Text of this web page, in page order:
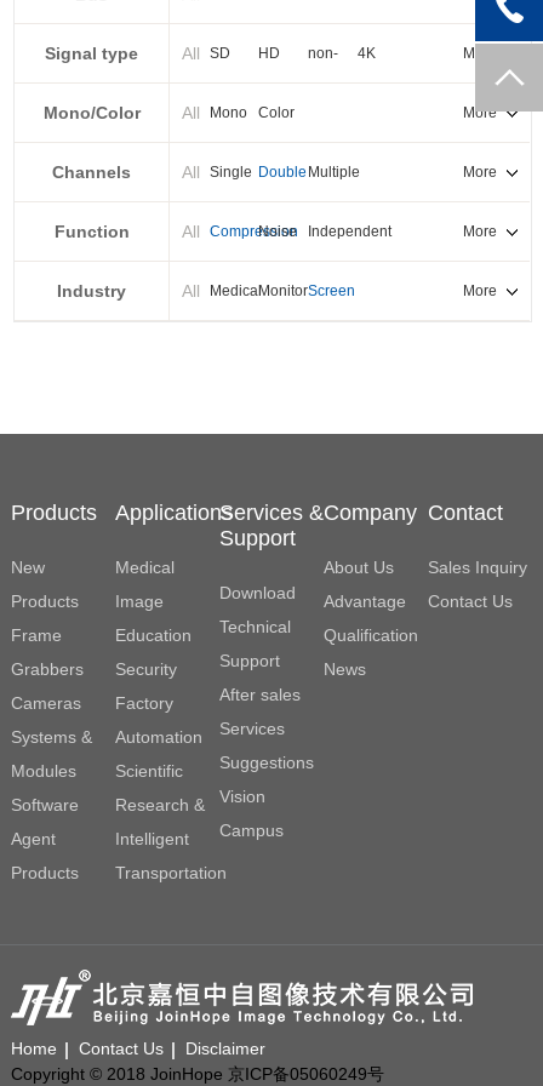
PXI-E
Signal type All SD HD
non-
standard
4K More
Mono/Color All Mono Color More
Channels All Single Double Multiple More
Function All Compression
Noise
reduction
Independent
output
More
Industry All MedicalMonitorScreen
splicing
More
Products
New
Products
Frame
Grabbers
Cameras
Systems &
Modules
Software
Agent
Products
Applications
Medical
Image
Education
Security
Factory
Automation
Scientific
Research &
Intelligent
Transportation
Services &
Support
Download
Technical
Support
After sales
Services
Suggestions
Vision
Campus
Company
About Us
Advantage
Qualification
News
Contact
Sales Inquiry
Contact Us
Home Contact Us
Disclaimer
Copyright © 2018 JoinHope 京ICP备05060249号